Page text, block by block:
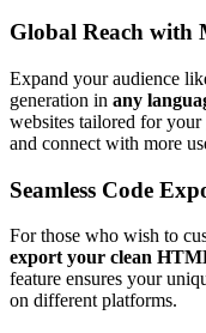
Global Reach
Expand your audience
generation in any
websites tailored for your
and connect with more
Seamless Code
For those who wish to
export your clean
feature ensures your
on different platforms.